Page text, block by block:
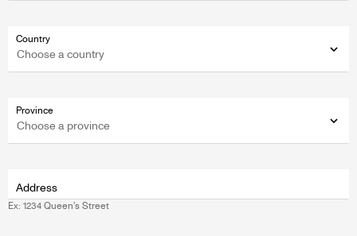
wrapper
Country
Province
Address
Ex: 1234 Queen's Street